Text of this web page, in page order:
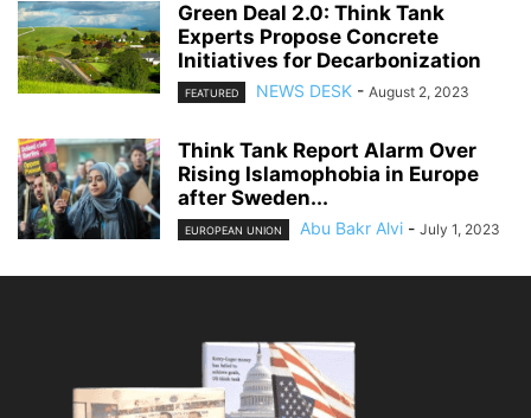
Green Deal 2.0: Think Tank
Experts Propose Concrete
Initiatives for Decarbonization
FEATURED NEWS DESK - August 2, 2023
Think Tank Report Alarm Over
Rising Islamophobia in Europe
after Sweden...
EUROPEAN UNION Abu Bakr Alvi - July 1, 2023